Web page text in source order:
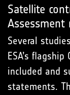
Satellite
Assessment
Several
ESA’s
included and
statements.